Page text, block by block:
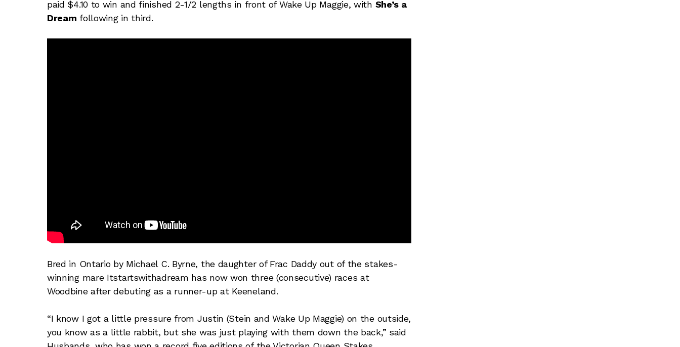
paid $4.10 to win and finished 2-1/2 lengths in front of Wake Up Maggie, with She’s a
Dream following in third.
Bred in Ontario by Michael C. Byrne, the daughter of Frac Daddy out of the stakes-
winning mare Itstartswithadream has now won three (consecutive) races at
Woodbine after debuting as a runner-up at Keeneland.
“I know I got a little pressure from Justin (Stein and Wake Up Maggie) on the outside,
you know as a little rabbit, but she was just playing with them down the back,” said